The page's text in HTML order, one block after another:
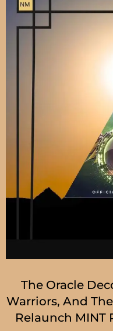
The Oracle
Warriors, And
Relaunch MINT